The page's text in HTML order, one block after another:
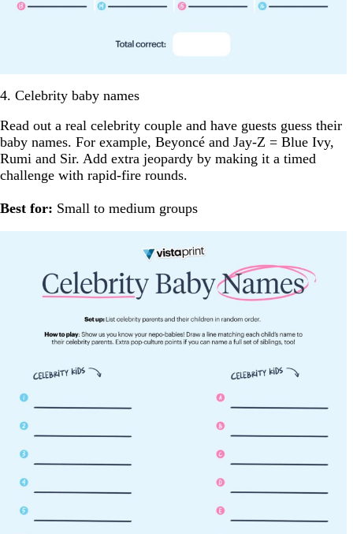
4. Celebrity baby names
Read out a real celebrity couple and have guests guess their
baby names. For example, Beyoncé and Jay-Z = Blue Ivy,
Rumi and Sir. Add extra jeopardy by making it a timed
challenge with rapid-fire rounds.
Best for: Small to medium groups